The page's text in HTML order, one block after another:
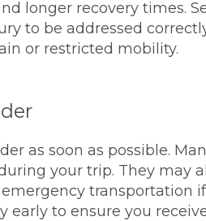
longer recovery times.
to be addressed
or restricted mobility.
as soon as possible.
your trip. They may
transportation if
early to ensure you